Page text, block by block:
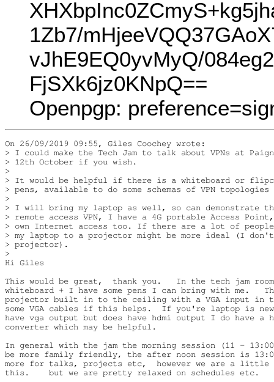
1Zb7/
vJhE9EQ0yvMyQ/
FjSXk6jz0KNpQ==
Openpgp:
On 26/09/2019 09:55, Giles Coochey wrote:
> I could make the Tech Jam to talk about VPNs at
> 12th October if you wish.
>
> It would be helpful if there is a whiteboard or
> pens, available to do some schemas of VPN
>
> I will bring my laptop as well, so can demonstrate
> remote access VPN, I have a 4G portable Access
> own Internet access too. If there are a lot of people
> my laptop to a projector might be more ideal (I don't
> projector).
>
Hi Giles
This would be great,  thank you.   In the tech jam room
whiteboard + I have some pens I can bring with me.
projector built in to the ceiling with a VGA input in
some VGA cables if this helps.  If you're laptop is
have vga output but does have hdmi output I do have a
converter which may be helpful.
In general with the jam the morning session (11 -
be more family friendly, the after noon session is
more for talks, projects etc,  however we are a
this.    but we are pretty relaxed on schedules etc.